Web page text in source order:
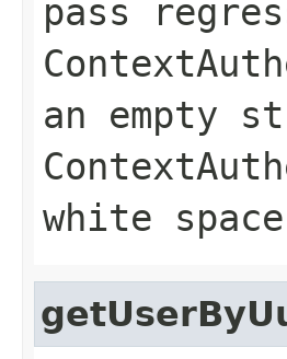
pass
an empty
white space